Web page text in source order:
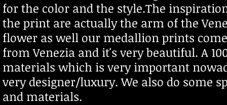
for the color and the style.The
the print are actually the arm of the
flower as well our medallion prints
from Venezia and it's very beautiful. A
materials which is very important
verydesigner/luxury. We also do some
and materials.